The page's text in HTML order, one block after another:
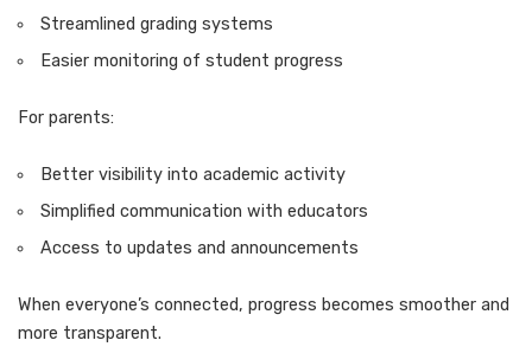
Streamlined grading systems
Easier monitoring of student progress
For parents:
Better visibility into academic activity
Simplified communication with educators
Access to updates and announcements
When everyone’s connected, progress becomes smoother and
more transparent.